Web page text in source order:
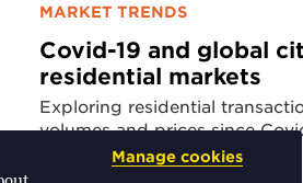
Manage cookies
MARKET TRENDS
Covid-19 and global
residential markets
Exploring residential
volumes and prices since